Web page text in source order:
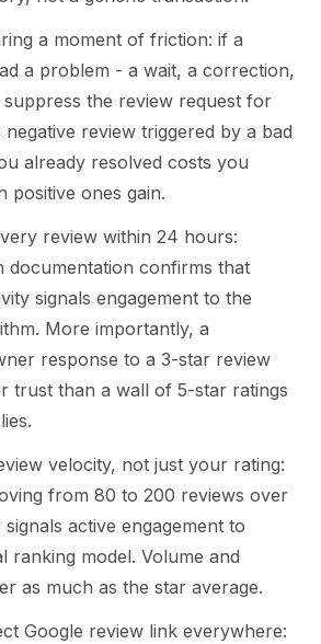
a moment of friction: if a
a problem - a wait, a correction,
the review request for
negative review triggered by a bad
already resolved costs you
positive ones gain.
review within 24 hours:
documentation confirms that
signals engagement to the
More importantly, a
response to a 3-star review
trust than a wall of 5-star ratings
velocity, not just your rating:
from 80 to 200 reviews over
active engagement to
ranking model. Volume and
as much as the star average.
Google review link everywhere: